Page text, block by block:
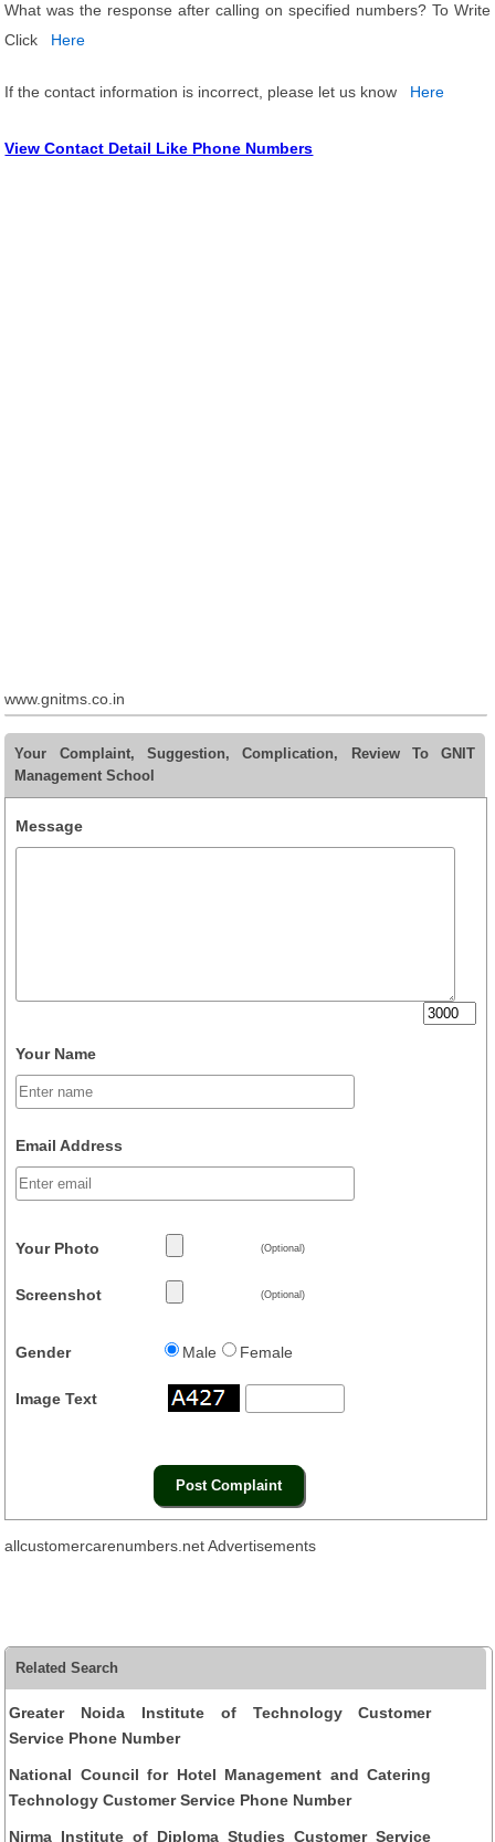
What was the response after calling on specified numbers? To Write
Click
Here
If the contact information is incorrect, please let us know Here
View Contact Detail Like Phone Numbers
www.gnitms.co.in
Your Complaint, Suggestion, Complication, Review To GNIT
Management School
Message
Your Name
Email Address
Your Photo (Optional)
Screenshot (Optional)
Gender Male Female
Image Text
allcustomercarenumbers.net Advertisements
Related Search
Greater Noida Institute of Technology Customer
Service Phone Number
National Council for Hotel Management and Catering
Technology Customer Service Phone Number
Nirma Institute of Diploma Studies Customer Service